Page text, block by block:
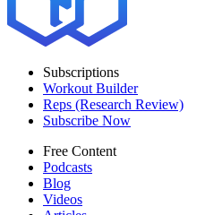
Subscriptions
Workout Builder
Reps (Research Review)
Subscribe Now
Free Content
Podcasts
Blog
Videos